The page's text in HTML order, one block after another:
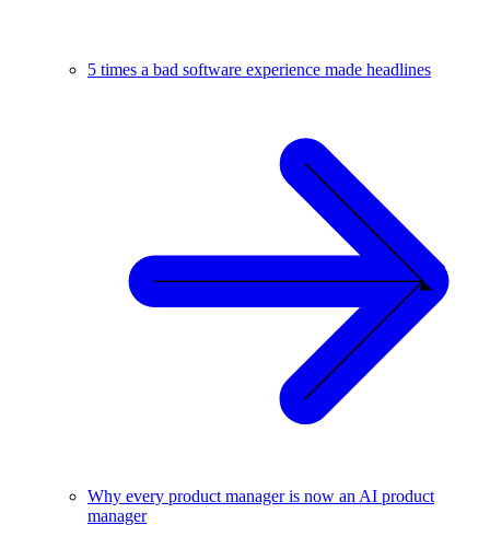
5 times a bad software experience made headlines
Why every product manager is now an AI product
manager